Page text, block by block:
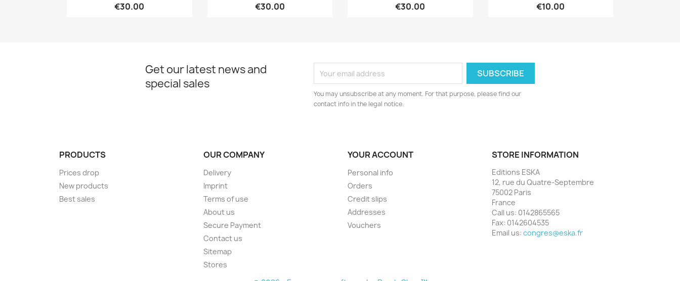
€30.00 €30.00 €30.00 €10.00
Get our latest news and
special sales
You may unsubscribe at any moment. For that purpose, please find our
contact info in the legal notice.
PRODUCTS
Prices drop
New products
Best sales
OUR COMPANY
Delivery
Imprint
Terms of use
About us
Secure Payment
Contact us
Sitemap
Stores
YOUR ACCOUNT
Personal info
Orders
Credit slips
Addresses
Vouchers
STORE INFORMATION
Editions ESKA
12, rue du Quatre-Septembre
75002 Paris
France
Call us: 0142865565
Fax: 0142604535
Email us: congres@eska.fr